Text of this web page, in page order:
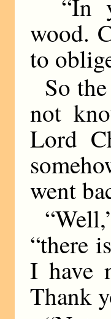
“In
wood.
to
So
not
Lord
went
“there
I have
Thank